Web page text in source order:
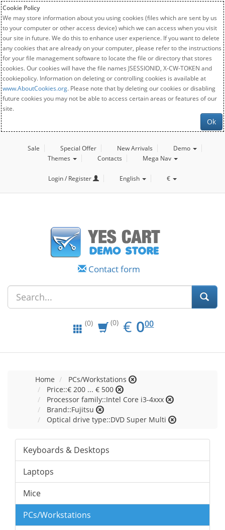
Cookie Policy
We may store information about you using cookies (files which are sent by us
to your computer or other access device) which we can access when you visit
our site in future. We do this to enhance user experience. If you want to delete
any cookies that are already on your computer, please refer to the instructions
for your file management software to locate the file or directory that stores
cookies. Our cookies will have the file names JSESSIONID, X-CW-TOKEN and
cookiepolicy. Information on deleting or controlling cookies is available at
www.AboutCookies.org. Please note that by deleting our cookies or disabling
future cookies you may not be able to access certain areas or features of our
site.
Ok
Sale Special Offer New Arrivals
Demo
Themes
Contacts Mega Nav
Login / Register English €
Contact form
(0) (0) € EUR
0.00
000
Home
PCs/Workstations
Price::€ 200 ... € 500
Processor family::Intel Core i3-4xxx
Brand::Fujitsu
Optical drive type::DVD Super Multi
Keyboards & Desktops
Laptops
Mice
PCs/Workstations